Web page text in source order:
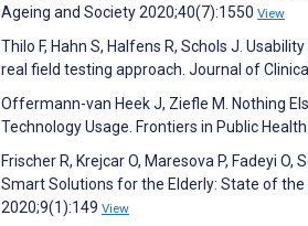
Ageing and Society 2020;40(7):1550 View
Thilo F, Hahn S, Halfens R, Schols J.
real field testing approach. Journal of
Offermann-van Heek J, Ziefle M. Nothing
Technology Usage. Frontiers in Public
Frischer R, Krejcar O, Maresova P, Fadeyi
Smart Solutions for the Elderly: State of
2020;9(1):149 View